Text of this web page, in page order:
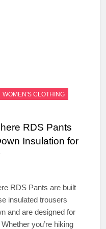
WOMEN'S CLOTHING
RDS Pants
Insulation for
RDS Pants are built
insulated trousers
and are designed for
you’re hiking